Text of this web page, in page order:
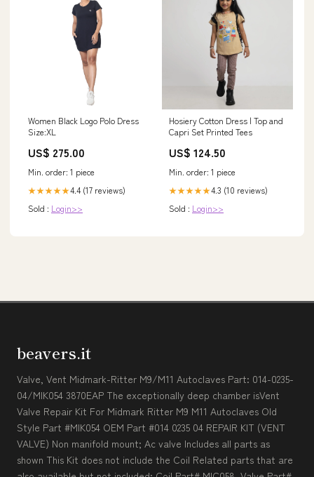
Women Black Logo Polo Dress
Size:XL
US$ 275.00
Min. order: 1 piece
★★★★★4.4 (17 reviews)
Sold : Login>>
Hosiery Cotton Dress | Top and
Capri Set Printed Tees
US$ 124.50
Min. order: 1 piece
★★★★★4.3 (10 reviews)
Sold : Login>>
beavers.it
Valve, Vent Midmark-Ritter M9/M11 Autoclaves Part: 014-0235-
04/MIK054 3870EAP The exceptionally deep chamber isVent
Valve Repair Kit For Midmark Ritter M9 M11 Autoclaves Old
Style Part #MIK054 OEM Part #014 0235 04 REPAIR KIT (VENT
VALVE) Non manifold mount; Ac valve Includes all parts as
shown This Kit does not include the Coil Related parts that are